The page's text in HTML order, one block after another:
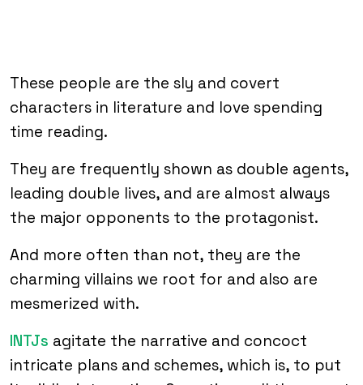
These people are the sly and covert
characters in literature and love spending
time reading.
They are frequently shown as double agents,
leading double lives, and are almost always
the major opponents to the protagonist.
And more often than not, they are the
charming villains we root for and also are
mesmerized with.
INTJs agitate the narrative and concoct
intricate plans and schemes, which is, to put